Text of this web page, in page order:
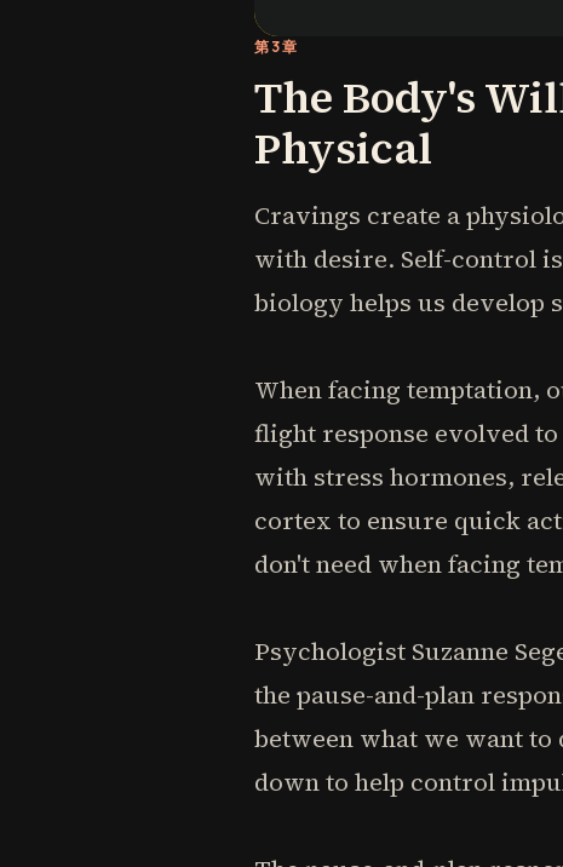
第3章
The Body's
Physical
Cravings create a
with desire. Self-control
biology helps us develop
When facing temptation,
flight response evolved
with stress hormones,
cortex to ensure quick
don't need when facing
Psychologist Suzanne
the pause-and-plan
between what we want to
down to help control